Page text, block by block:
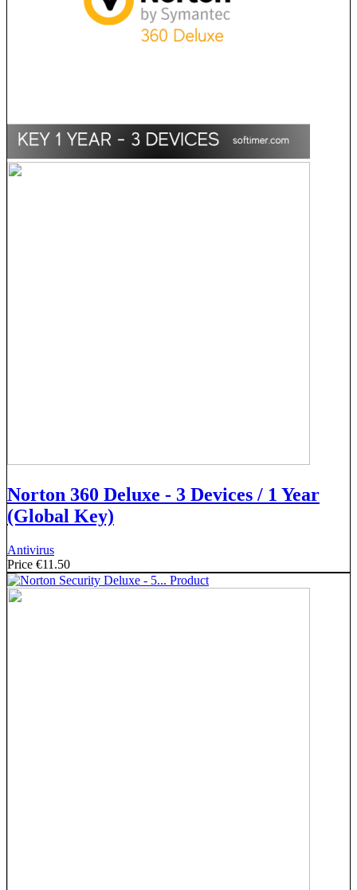
Norton 360 Deluxe - 3 Devices / 1 Year
(Global Key)
Antivirus
Price €11.50